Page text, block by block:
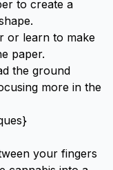
to create a
or learn to make
paper.
the ground
more in the
your fingers